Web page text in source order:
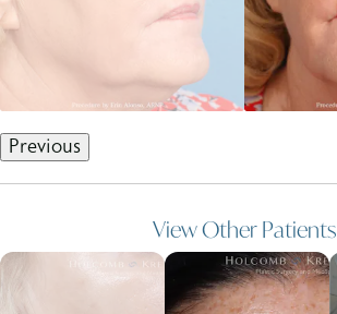
Previous
View Other Patients